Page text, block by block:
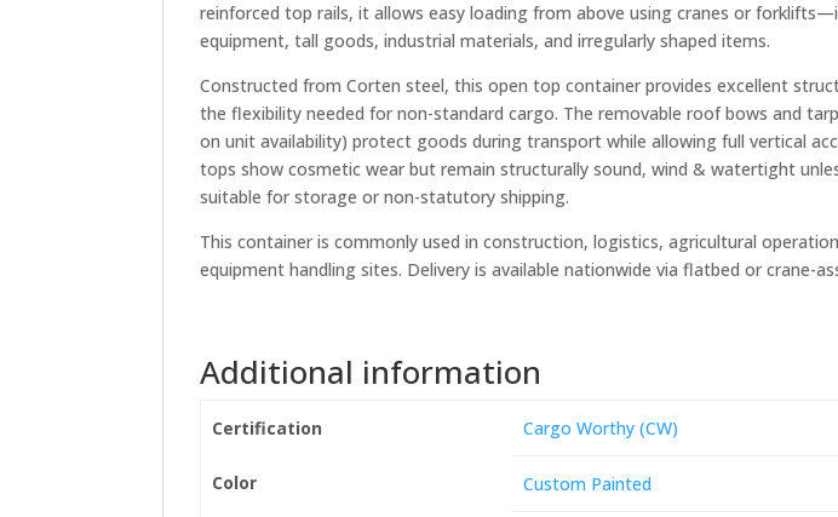
reinforced top rails, it allows easy loading from above using cranes or
equipment, tall goods, industrial materials, and irregularly shaped items.
Constructed from Corten steel, this open top container provides excellent
the flexibility needed for non-standard cargo. The removable roof bows and
on unit availability) protect goods during transport while allowing full vertical
tops show cosmetic wear but remain structurally sound, wind & watertight
suitable for storage or non-statutory shipping.
This container is commonly used in construction, logistics, agricultural
equipment handling sites. Delivery is available nationwide via flatbed or crane-
Additional information
Certification Cargo Worthy (CW)
Color Custom Painted